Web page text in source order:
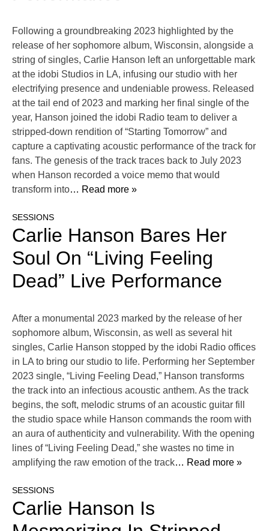
Following a groundbreaking 2023 highlighted by the
release of her sophomore album, Wisconsin, alongside a
string of singles, Carlie Hanson left an unforgettable mark
at the idobi Studios in LA, infusing our studio with her
electrifying presence and undeniable prowess. Released
at the tail end of 2023 and marking her final single of the
year, Hanson joined the idobi Radio team to deliver a
stripped-down rendition of “Starting Tomorrow” and
capture a captivating acoustic performance of the track for
fans. The genesis of the track traces back to July 2023
when Hanson recorded a voice memo that would
transform into… Read more »
SESSIONS
Carlie Hanson Bares Her
Soul On “Living Feeling
Dead” Live Performance
After a monumental 2023 marked by the release of her
sophomore album, Wisconsin, as well as several hit
singles, Carlie Hanson stopped by the idobi Radio offices
in LA to bring our studio to life. Performing her September
2023 single, “Living Feeling Dead,” Hanson transforms
the track into an infectious acoustic anthem. As the track
begins, the soft, melodic strums of an acoustic guitar fill
the studio space while Hanson commands the room with
an aura of authenticity and vulnerability. With the opening
lines of “Living Feeling Dead,” she wastes no time in
amplifying the raw emotion of the track… Read more »
SESSIONS
Carlie Hanson Is